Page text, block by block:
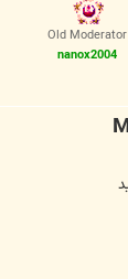
Old Moderator
nanox2004